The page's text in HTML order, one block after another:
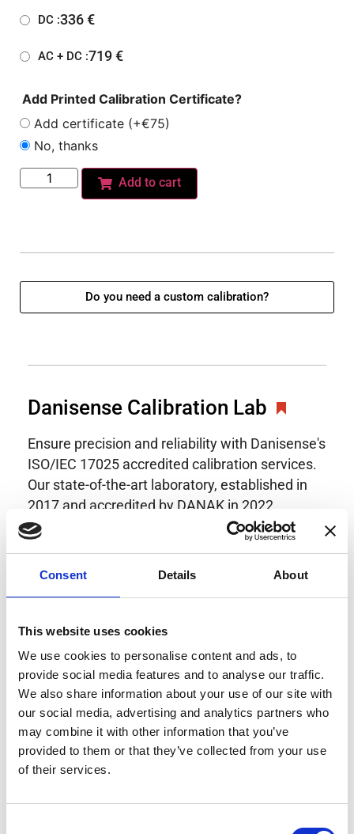
Consent Details About
This website uses cookies
We use cookies to personalise content and ads, to
provide social media features and to analyse our traffic.
We also share information about your use of our site with
our social media, advertising and analytics partners who
may combine it with other information that you’ve
provided to them or that they’ve collected from your use
of their services.
DC :336€
AC + DC :719€
Add Printed Calibration Certificate?
Add certificate (+€75)
No, thanks
Add to cart
Do you need a custom calibration?
Danisense Calibration Lab
Ensure precision and reliability with Danisense's
ISO/IEC 17025 accredited calibration services.
Our state-of-the-art laboratory, established in
2017 and accredited by DANAK in 2022,
provides highly accurate calibration for current
transducers with some of the lowest
uncertainties available. Regular calibration
Danisense helps maintain the highest
standards in calibration, ensuring your
instruments perform optimally under all
conditions.
Accreditations